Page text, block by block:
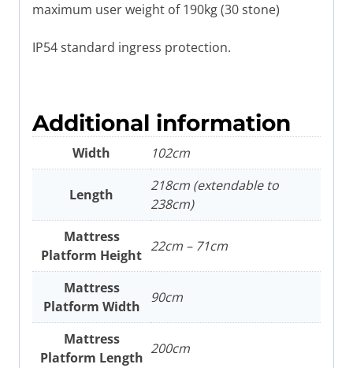
maximum user weight of 190kg (30 stone)
IP54 standard ingress protection.
Additional information
Width 102cm
Length
218cm (extendable to
238cm)
Mattress
Platform Height
22cm – 71cm
Mattress
Platform Width
90cm
Mattress
Platform Length
200cm